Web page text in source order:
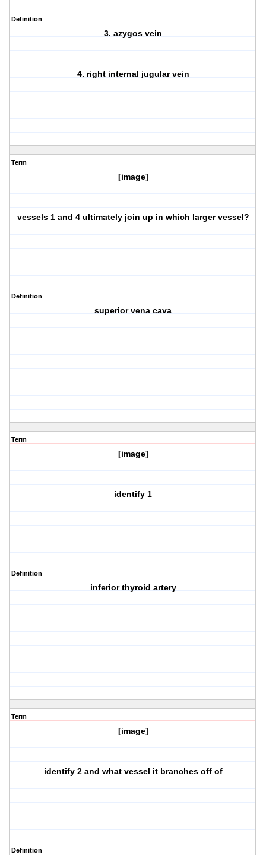
Definition
3. azygos vein
4. right internal jugular vein
Term
[image]
vessels 1 and 4 ultimately join up in which larger vessel?
Definition
superior vena cava
Term
[image]
identify 1
Definition
inferior thyroid artery
Term
[image]
identify 2 and what vessel it branches off of
Definition